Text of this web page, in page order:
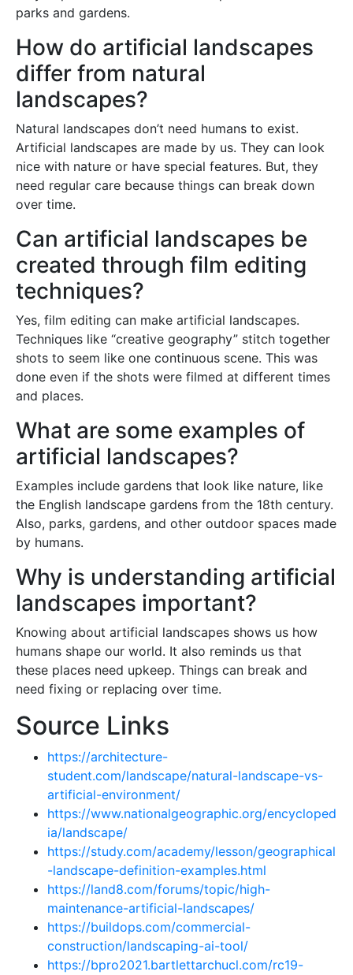
parks and gardens.
How do artificial landscapes
differ from natural
landscapes?
Natural landscapes don’t need humans to exist.
Artificial landscapes are made by us. They can look
nice with nature or have special features. But, they
need regular care because things can break down
over time.
Can artificial landscapes be
created through film editing
techniques?
Yes, film editing can make artificial landscapes.
Techniques like “creative geography” stitch together
shots to seem like one continuous scene. This was
done even if the shots were filmed at different times
and places.
What are some examples of
artificial landscapes?
Examples include gardens that look like nature, like
the English landscape gardens from the 18th century.
Also, parks, gardens, and other outdoor spaces made
by humans.
Why is understanding artificial
landscapes important?
Knowing about artificial landscapes shows us how
humans shape our world. It also reminds us that
these places need upkeep. Things can break and
need fixing or replacing over time.
Source Links
https://architecture-
student.com/landscape/natural-landscape-vs-
artificial-environment/
https://www.nationalgeographic.org/encycloped
ia/landscape/
https://study.com/academy/lesson/geographical
-landscape-definition-examples.html
https://land8.com/forums/topic/high-
maintenance-artificial-landscapes/
https://buildops.com/commercial-
construction/landscaping-ai-tool/
https://bpro2021.bartlettarchucl.com/rc19-